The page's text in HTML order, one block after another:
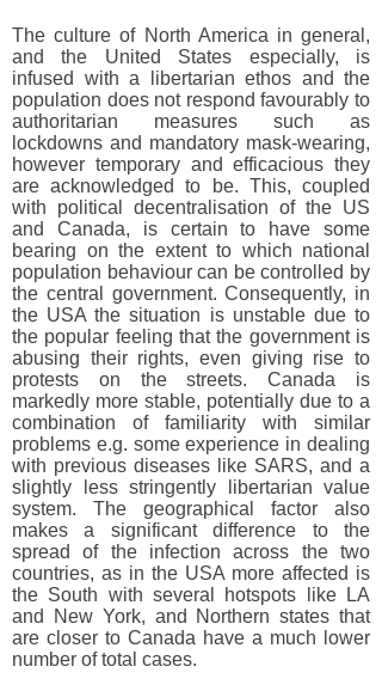
The culture of North America in general,
and the United States especially, is
infused with a libertarian ethos and the
population does not respond favourably to
authoritarian measures such as
lockdowns and mandatory mask-wearing,
however temporary and efficacious they
are acknowledged to be. This, coupled
with political decentralisation of the US
and Canada, is certain to have some
bearing on the extent to which national
population behaviour can be controlled by
the central government. Consequently, in
the USA the situation is unstable due to
the popular feeling that the government is
abusing their rights, even giving rise to
protests on the streets. Canada is
markedly more stable, potentially due to a
combination of familiarity with similar
problems e.g. some experience in dealing
with previous diseases like SARS, and a
slightly less stringently libertarian value
system. The geographical factor also
makes a significant difference to the
spread of the infection across the two
countries, as in the USA more affected is
the South with several hotspots like LA
and New York, and Northern states that
are closer to Canada have a much lower
number of total cases.